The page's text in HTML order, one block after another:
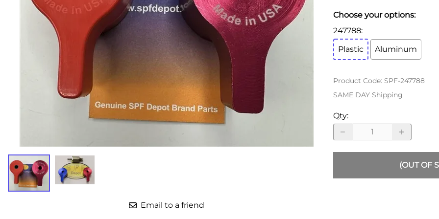
Parts for Graco GX-7
Parts for Graco GX-8
Parts for Graco GAP
Parts for Binks ST1
Parts for PMC AP-2 & AP-3
Parts for PMC Xtreme
Parts for BOSS Gen2
Parts for BOSS Gen3
Gusmer D Gun & AR-C/D Pour Gun
ALLEGRO Safety Products
3M SAFETY
NORTH SAFETY
Email to a friend
Choose your options:
247788:
Plastic
Aluminum
Product Code: SPF-247788
SAME DAY Shipping
Qty:
(OUT OF